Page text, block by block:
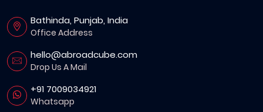
Bathinda, Punjab, India
Office Address
hello@abroadcube.com
Drop Us A Mail
+91 7009034921
Whatsapp